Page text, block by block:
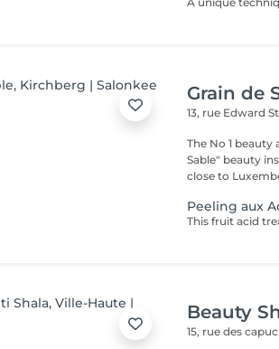
Grain de
13, rue Edward
The No 1
Sable" beauty
close to
Peeling aux
Beauty
15, rue des